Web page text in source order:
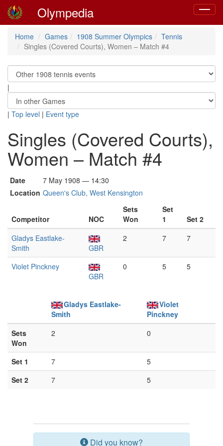
Toggle
Olympedia
Home Games 1908 Summer Olympics
Tennis
Singles (Covered Courts), Women – Match #4
|
| Top level | Event type
Singles (Covered Courts),
Women – Match #4
Date
7 May 1908 — 14:30
Location Queen's Club, West Kensington
Competitor NOC
Sets
Won
Set
1
Set 2
Gladys Eastlake-
Smith
GBR
2 7 7
Violet Pinckney
GBR
0 5 5
Gladys Eastlake-
Smith
Violet
Pinckney
Sets
Won
2 0
Set 1 7
5
Set 2
7 5
Did you know?